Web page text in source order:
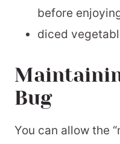
before
diced
Bug
You can allow the